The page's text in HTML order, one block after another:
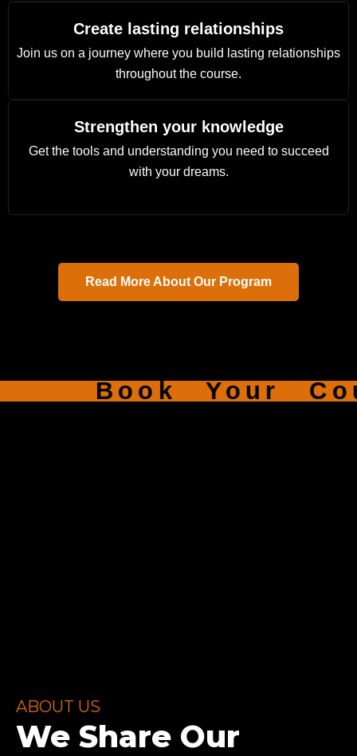
Create lasting relationships
Join us on a journey where you build lasting relationships
throughout the course.
Strengthen your knowledge
Get the tools and understanding you need to succeed
with your dreams.
Read More About Our Program
Book Your
ABOUT US
We Share Our